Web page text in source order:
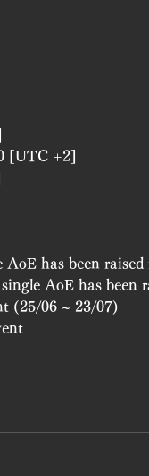
[UTC +2]
has been raised
AoE has been
(25/06 ~ 23/07)